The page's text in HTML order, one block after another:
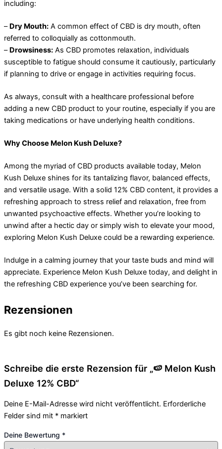
including:
– Dry Mouth: A common effect of CBD is dry mouth, often
referred to colloquially as cottonmouth.
– Drowsiness: As CBD promotes relaxation, individuals
susceptible to fatigue should consume it cautiously, particularly
if planning to drive or engage in activities requiring focus.
As always, consult with a healthcare professional before
adding a new CBD product to your routine, especially if you are
taking medications or have underlying health conditions.
Why Choose Melon Kush Deluxe?
Among the myriad of CBD products available today, Melon
Kush Deluxe shines for its tantalizing flavor, balanced effects,
and versatile usage. With a solid 12% CBD content, it provides a
refreshing approach to stress relief and relaxation, free from
unwanted psychoactive effects. Whether you’re looking to
unwind after a hectic day or simply wish to elevate your mood,
exploring Melon Kush Deluxe could be a rewarding experience.
Indulge in a calming journey that your taste buds and mind will
appreciate. Experience Melon Kush Deluxe today, and delight in
the refreshing CBD experience you’ve been searching for.
Rezensionen
Es gibt noch keine Rezensionen.
Schreibe die erste Rezension für „🍉 Melon Kush
Deluxe 12% CBD“
Deine E-Mail-Adresse wird nicht veröffentlicht. Erforderliche
Felder sind mit * markiert
Deine Bewertung *